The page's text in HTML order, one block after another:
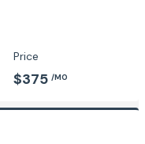
Price
$375 /MO